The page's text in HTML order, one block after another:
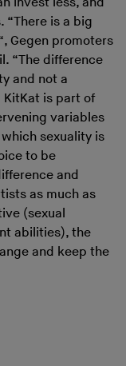
“There is a big
Gegen promoters
“The difference
and not a
KitKat is part of
variables
sexuality is
to be
and
as much as
(sexual
abilities), the
and keep the